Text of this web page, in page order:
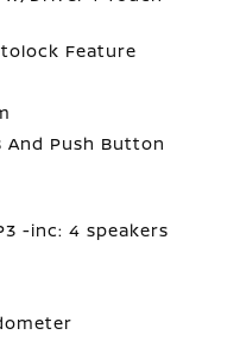
Feature
And Push Button
-inc: 4 speakers